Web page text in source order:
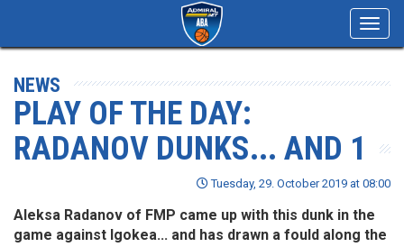
NEWS
PLAY OF THE DAY:
RADANOV DUNKS... AND 1
Tuesday, 29. October 2019 at 08:00
Aleksa Radanov of FMP came up with this dunk in the
game against Igokea... and has drawn a fould along the